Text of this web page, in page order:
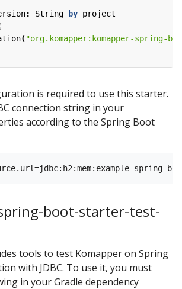
: String by project
("org.komapper:komapper-spring-
is required to use this starter.
connection string in your
according to the Spring Boot
boot-starter-test-
tools to test Komapper on Spring
with JDBC. To use it, you must
in your Gradle dependency